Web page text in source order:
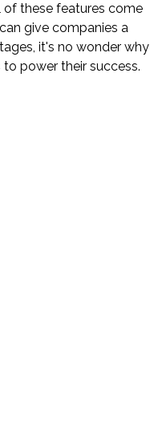
these features come
give companies a
it's no wonder why
power their success.